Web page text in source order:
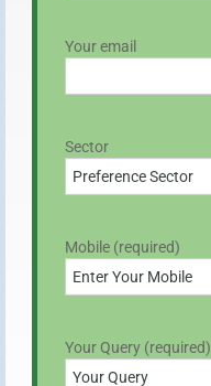
Your email
Sector
Mobile (required)
Your Query (required)